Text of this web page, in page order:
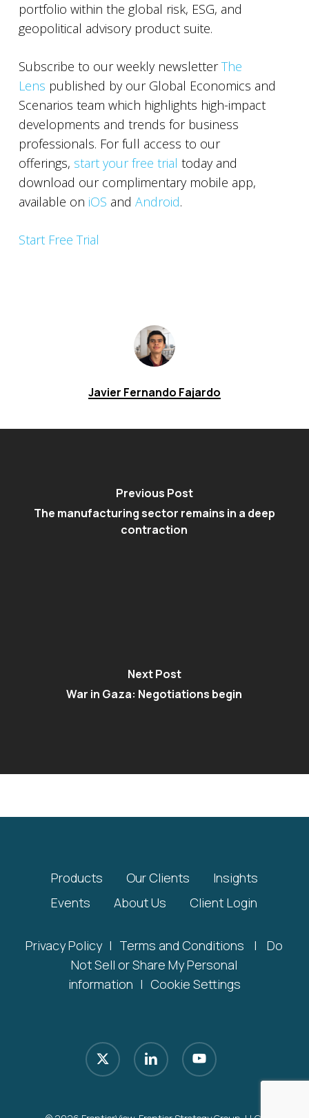
portfolio within the global risk, ESG, and
geopolitical advisory product suite.
Subscribe to our weekly newsletterThe
Lens published by our Global Economics and
Scenarios team which highlights high-impact
developments and trends for business
professionals. For full access to our
offerings, start your free trial today and
download our complimentary mobile app,
available on iOS and Android.
Start Free Trial
Javier Fernando Fajardo
Previous Post
The manufacturing sector remains in a deep
contraction
Next Post
War in Gaza: Negotiations begin
Products Our Clients
Insights
Events
About Us Client Login
Privacy Policy | Terms and Conditions |
Do
Not Sell or Share My Personal
information | Cookie Settings
x-
twitter
linkedin youtube